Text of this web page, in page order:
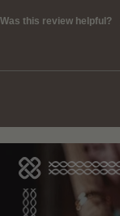
Was this review helpful?